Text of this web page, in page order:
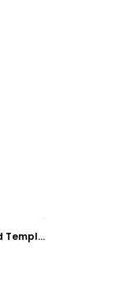
Local Tattoo Parlor Business Card Template